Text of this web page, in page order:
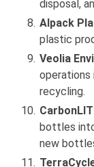
disposal,
Alpack
plastic
Veolia
operations
recycling.
bottles
new